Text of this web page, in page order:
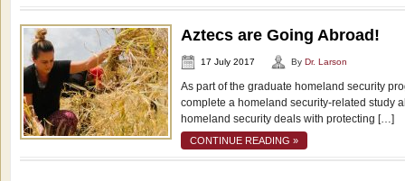
Aztecs are Going Abroad!
17 July 2017 By Dr. Larson
As part of the graduate homeland security
complete a homeland security-related study
homeland security deals with protecting […]
CONTINUE READING »